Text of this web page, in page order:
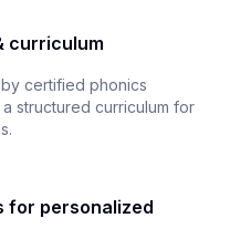
curriculum
certified phonics
structured curriculum for
for personalized